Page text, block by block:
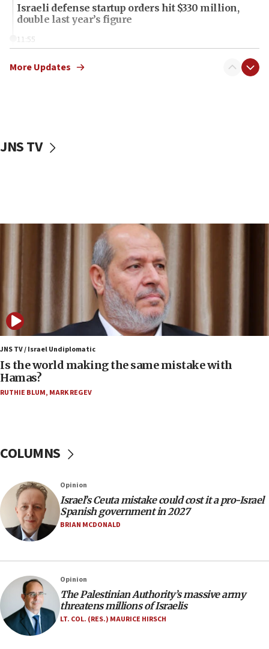
Israeli defense startup orders hit $330 million,
double last year’s figure
11:55
one week
IDF: Hezbollah embedded thousands of terror
09:39
Israeli FM’s official visit to Ecuador the first in 44
Vance describes meeting with Netanyahu as
‘pleasant but direct’
08:31
Israel, US complete planned test of Arrow missile-
defense system
08:11
Five Palestinians accused in Hamas terror plot to
appear in Cyprus court
07:35
rival’s account blocked
07:33
Israel opens dedicated prison wing for
Palestinians convicted of illegal entry
Samaria towns
07:08
IDF: 15 Israelis arrested after breaching border
fence with Lebanon
More Updates
JNS TV
JNS TV / Israel Undiplomatic
Is the world making the same mistake with
Hamas?
RUTHIE BLUM, MARK REGEV
COLUMNS
Opinion
Israel’s Ceuta mistake could cost it a pro-Israel
Spanish government in 2027
BRIAN MCDONALD
Opinion
The Palestinian Authority’s massive army
threatens millions of Israelis
LT. COL. (RES.) MAURICE HIRSCH